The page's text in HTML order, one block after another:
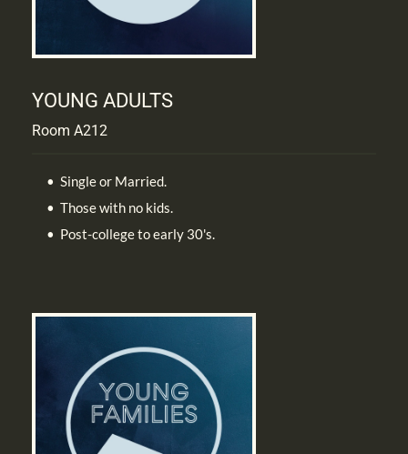
YOUNG ADULTS
Room A212
Single or Married.
Those with no kids.
Post-college to early 30's.